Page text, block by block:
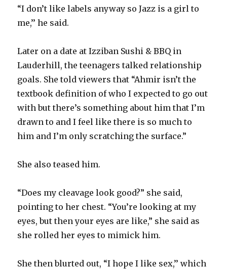
“I don’t like labels anyway so Jazz is a girl to
me,’’ he said.
Later on a date at Izziban Sushi & BBQ in
Lauderhill, the teenagers talked relationship
goals. She told viewers that “Ahmir isn’t the
textbook definition of who I expected to go out
with but there’s something about him that I’m
drawn to and I feel like there is so much to
him and I’m only scratching the surface.”
She also teased him.
“Does my cleavage look good?” she said,
pointing to her chest. “You’re looking at my
eyes, but then your eyes are like,” she said as
she rolled her eyes to mimick him.
She then blurted out, “I hope I like sex,’’ which